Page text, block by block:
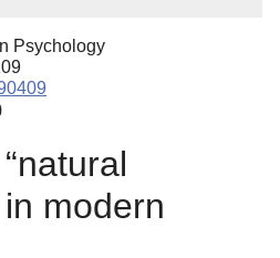
SUBMISSION
CHOICE
Psychology
modern